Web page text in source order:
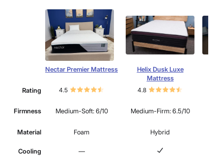
Nectar Premier Mattress
Helix Dusk Luxe
Mattress
Rating 4.5 4.8
Firmness Medium-Soft: 6/10 Medium-Firm: 6.5/10
Material Foam Hybrid
Cooling —